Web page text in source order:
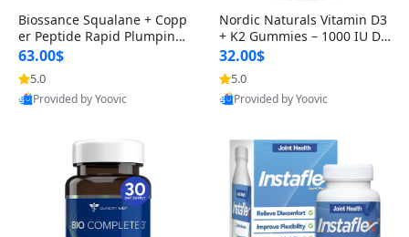
Biossance Squalane + Copp
er Peptide Rapid Plumping
Face Serum – Firming & Hy
drating Anti-Aging Serum f
or Fine Lines and Wrinkles
1.69 fl oz
63.00$
5.0
Provided by Yoovic
Nordic Naturals Vitamin D3
+ K2 Gummies – 1000 IU D3
& 45 mcg K2 Pomegranate
Flavor for Bone & Muscle Su
pport (120 Gummies)
32.00$
5.0
Provided by Yoovic